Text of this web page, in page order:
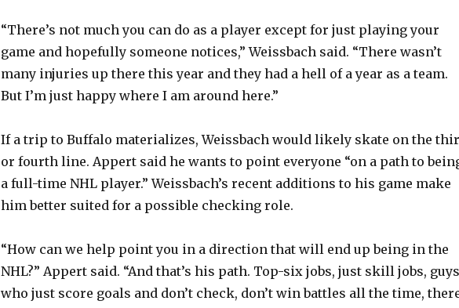
“There’s not much you can do as a player except for just playing your
game and hopefully someone notices,” Weissbach said. “There wasn’t
many injuries up there this year and they had a hell of a year as a team.
But I’m just happy where I am around here.”
If a trip to Buffalo materializes, Weissbach would likely skate on the
or fourth line. Appert said he wants to point everyone “on a path to
a full-time NHL player.” Weissbach’s recent additions to his game make
him better suited for a possible checking role.
“How can we help point you in a direction that will end up being in the
NHL?” Appert said. “And that’s his path. Top-six jobs, just skill jobs, guys
who just score goals and don’t check, don’t win battles all the time,